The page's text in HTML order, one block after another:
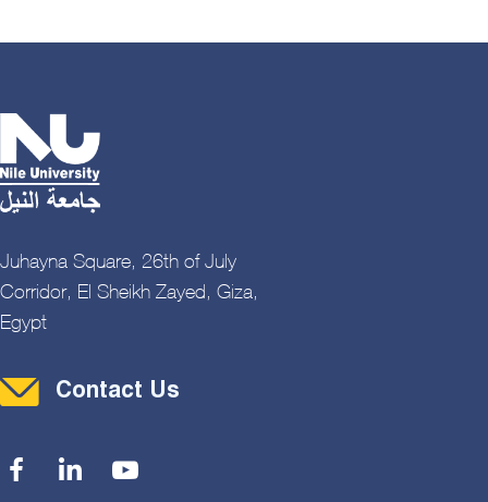
Juhayna Square, 26th of July
Corridor, El Sheikh Zayed, Giza,
Egypt
Contact Menu
Contact Us
Social Menu